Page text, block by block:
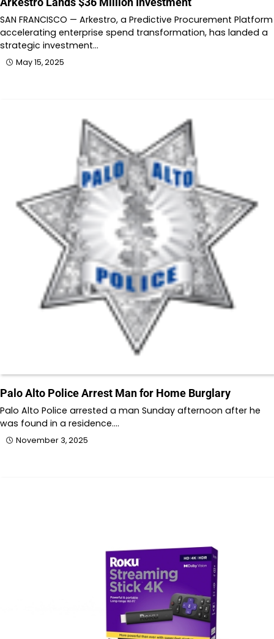
SAN FRANCISCO — Arkestro, a Predictive Procurement Platform
accelerating enterprise spend transformation, has landed a
strategic investment…
May 15, 2025
Palo Alto Police Arrest Man for Home Burglary
Palo Alto Police arrested a man Sunday afternoon after he
was found in a residence.…
November 3, 2025